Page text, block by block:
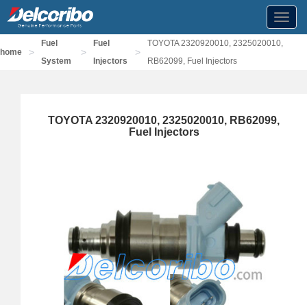
home >
Fuel
System
>
Fuel
Injectors
>
TOYOTA 2320920010, 2325020010,
RB62099, Fuel Injectors
TOYOTA 2320920010, 2325020010, RB62099,
Fuel Injectors